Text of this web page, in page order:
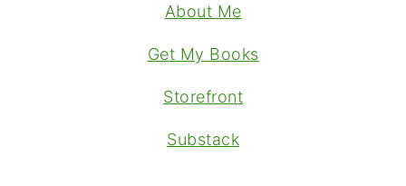
About Me
Get My Books
Storefront
Substack